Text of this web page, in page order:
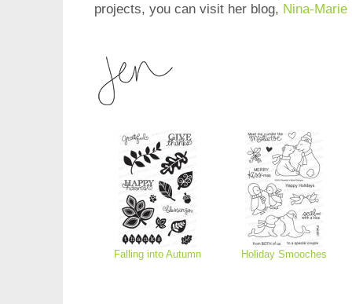
projects, you can visit her blog, Nina-Marie
Falling into Autumn Holiday Smooches